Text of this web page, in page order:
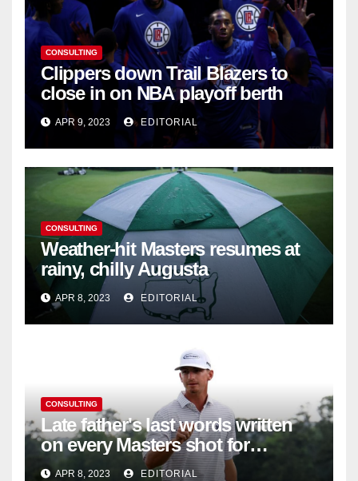
CONSULTING
Clippers down Trail Blazers to
close in on NBA playoff berth
APR 9, 2023 EDITORIAL
CONSULTING
Weather-hit Masters resumes at
rainy, chilly Augusta
APR 8, 2023 EDITORIAL
CONSULTING
Late father's last words written
on every Masters shot for
Bennett
APR 8, 2023 EDITORIAL